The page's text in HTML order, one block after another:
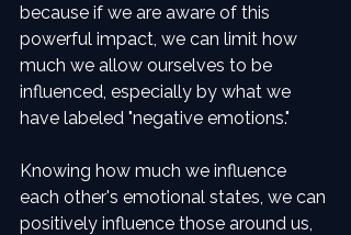
because if we are aware of this
powerful impact, we can limit how
much we allow ourselves to be
influenced, especially by what we
have labeled "negative emotions."
Knowing how much we influence
each other's emotional states, we can
positively influence those around us,